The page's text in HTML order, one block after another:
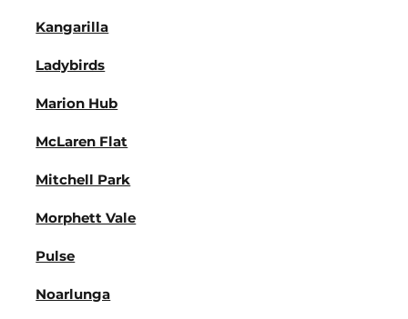
Kangarilla
Ladybirds
Marion Hub
McLaren Flat
Mitchell Park
Morphett Vale
Pulse
Noarlunga